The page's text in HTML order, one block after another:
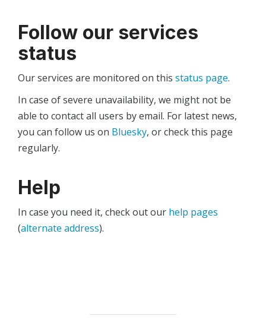
Follow our services
status
Our services are monitored on this status page.
In case of severe unavailability, we might not be
able to contact all users by email. For latest news,
you can follow us on Bluesky, or check this page
regularly.
Help
In case you need it, check out our help pages
(alternate address).